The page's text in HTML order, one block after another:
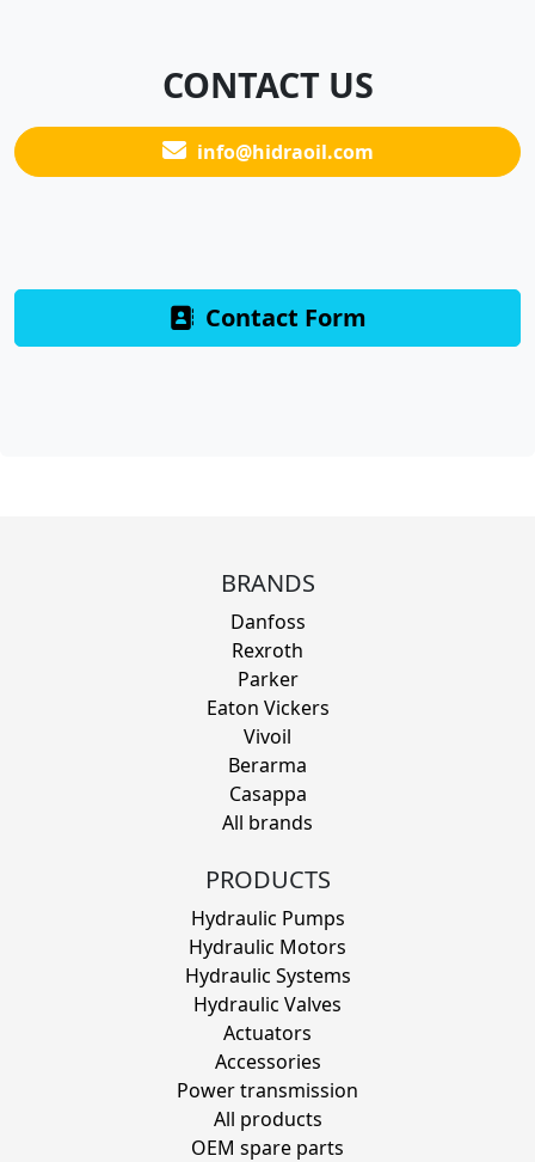
CONTACT US
info@hidraoil.com
Contact Form
BRANDS
Danfoss
Rexroth
Parker
Eaton Vickers
Vivoil
Berarma
Casappa
All brands
PRODUCTS
Hydraulic Pumps
Hydraulic Motors
Hydraulic Systems
Hydraulic Valves
Actuators
Accessories
Power transmission
All products
OEM spare parts